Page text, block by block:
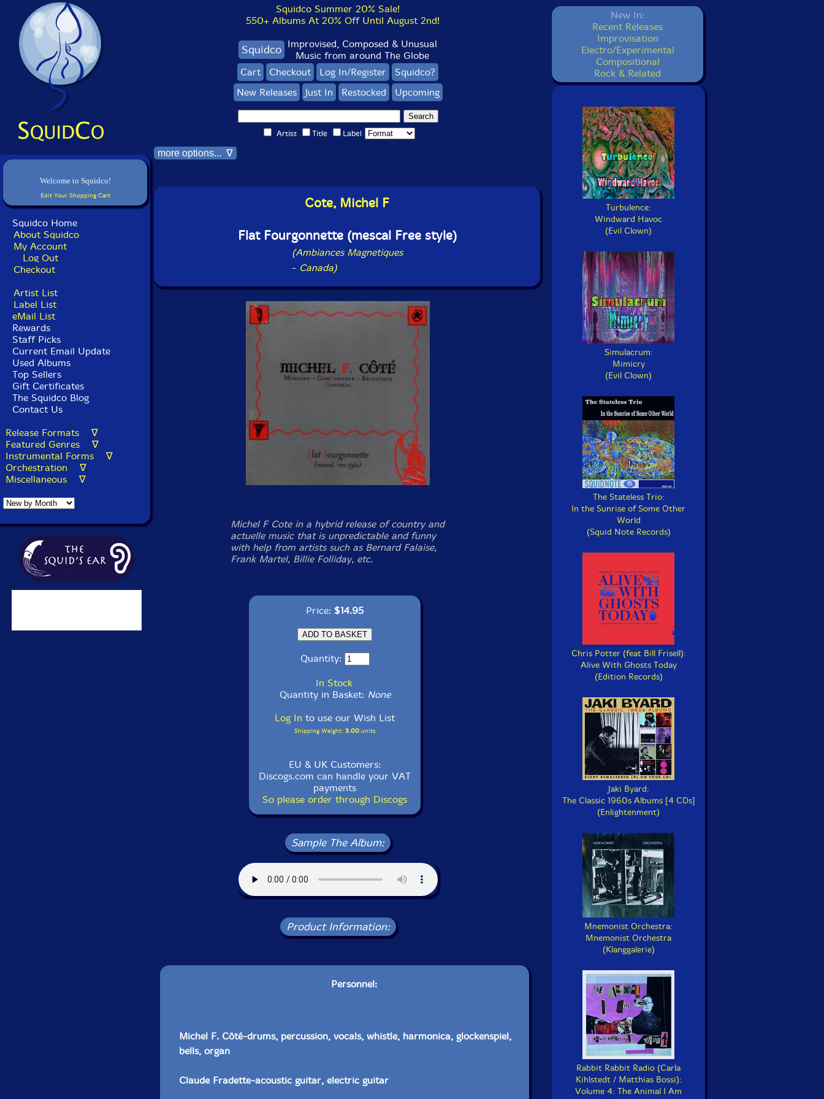
Welcome to Squidco!
Edit Your Shopping Cart
Squidco Home
About Squidco
My Account
Log Out
Checkout
Artist List
Label List
eMail List
Rewards
Staff Picks
Current Email Update
Used Albums
Top Sellers
Gift Certificates
The Squidco Blog
Contact Us
Release Formats ∇
Featured Genres ∇
Instrumental Forms ∇
Orchestration ∇
Miscellaneous ∇
Squidco Summer 20% Sale!
550+ Albums At 20% Off Until August 2nd!
Squidco Improvised, Composed & Unusual
Music from around The Globe
Cart
Checkout Log In/Register
Squidco?
New Releases
Just In Restocked Upcoming
Artist Title Label
more options... ∇
Cote, Michel F
Flat Fourgonnette (mescal Free style)
(Ambiances Magnetiques
- Canada)
Michel F Cote in a hybrid release of country and
actuelle music that is unpredictable and funny
with help from artists such as Bernard Falaise,
Frank Martel, Billie Folliday, etc.
Price: $14.95
Quantity:
In Stock
Quantity in Basket: None
Log In to use our Wish List
Shipping Weight: 3.00units
EU & UK Customers:
Discogs.com can handle your VAT
payments
So please order through Discogs
Sample The Album:
Product Information:
Personnel:
Michel F. Côté-drums, percussion, vocals, whistle, harmonica, glockenspiel,
bells, organ
Claude Fradette-acoustic guitar, electric guitar
New In:
Recent Releases
Improvisation
Electro/Experimental
Compositional
Rock & Related
Turbulence:
Windward Havoc
(Evil Clown)
Simulacrum:
Mimicry
(Evil Clown)
The Stateless Trio:
In the Sunrise of Some Other
World
(Squid Note Records)
Chris Potter (feat Bill Frisell):
Alive With Ghosts Today
(Edition Records)
Jaki Byard:
The Classic 1960s Albums [4 CDs]
(Enlightenment)
Mnemonist Orchestra:
Mnemonist Orchestra
(Klanggalerie)
Rabbit Rabbit Radio (Carla
Kihlstedt / Matthias Bossi):
Volume 4: The Animal I Am